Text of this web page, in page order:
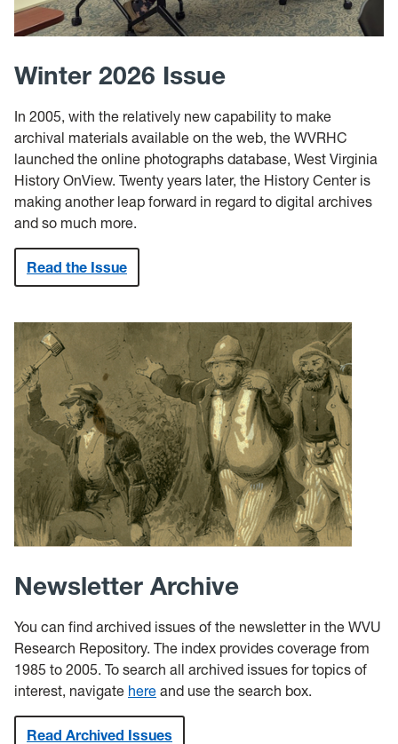
Winter 2026 Issue
In 2005, with the relatively new capability to make
archival materials available on the web, the WVRHC
launched the online photographs database, West Virginia
History OnView. Twenty years later, the History Center is
making another leap forward in regard to digital archives
and so much more.
Read the Issue
Newsletter Archive
You can find archived issues of the newsletter in the WVU
Research Repository. The index provides coverage from
1985 to 2005. To search all archived issues for topics of
interest, navigate here and use the search box.
Read Archived Issues